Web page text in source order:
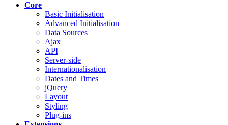
Core
Basic Initialisation
Advanced Initialisation
Data Sources
Ajax
API
Server-side
Internationalisation
Dates and Times
jQuery
Layout
Styling
Plug-ins